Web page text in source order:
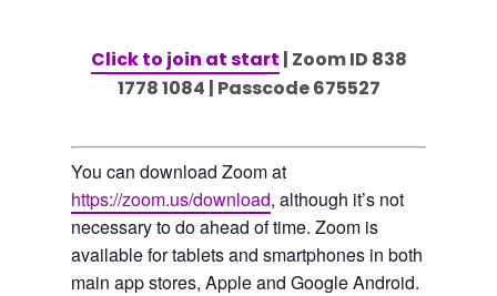
Click to join at start | Zoom ID 838
1778 1084 | Passcode 675527
You can download Zoom at
https://zoom.us/download, although it’s not
necessary to do ahead of time. Zoom is
available for tablets and smartphones in both
main app stores, Apple and Google Android.